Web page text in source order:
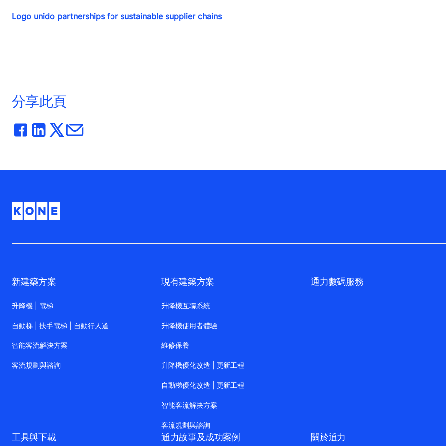
Logo unido partnerships for sustainable supplier chains
分享此頁
新建築方案
升降機 | 電梯
自動梯 | 扶手電梯 | 自動行人道
智能客流解決方案
客流規劃與諮詢
現有建築方案
升降機互聯系統
升降機使用者體驗
維修保養
升降機優化改造 | 更新工程
自動梯優化改造 | 更新工程
智能客流解决方案
客流規劃與諮詢
通力數碼服務
工具與下載 通力故事及成功案例 關於通力